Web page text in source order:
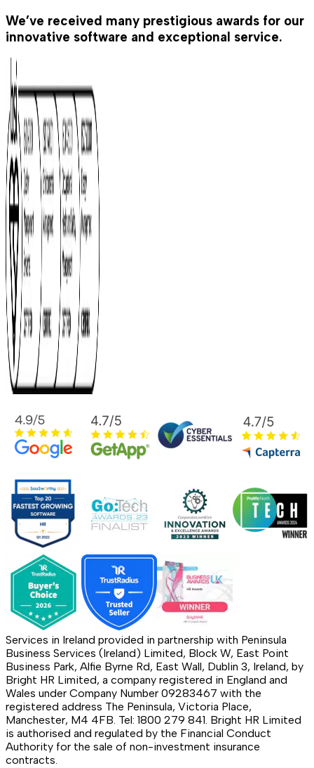
We’ve received many prestigious awards for our
innovative software and exceptional service.
Services in Ireland provided in partnership with Peninsula
Business Services (Ireland) Limited, Block W, East Point
Business Park, Alfie Byrne Rd, East Wall, Dublin 3, Ireland, by
Bright HR Limited, a company registered in England and
Wales under Company Number 09283467 with the
registered address The Peninsula, Victoria Place,
Manchester, M4 4FB. Tel: 1800 279 841. Bright HR Limited
is authorised and regulated by the Financial Conduct
Authority for the sale of non-investment insurance
contracts.